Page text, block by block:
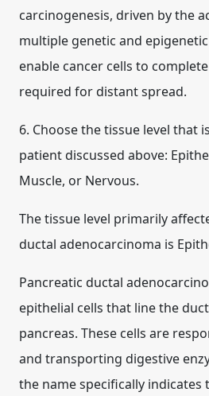
carcinogenesis, driven by the
multiple genetic and
enable cancer cells to
required for distant spread.
6. Choose the tissue level that
patient discussed above:
Muscle, or Nervous.
The tissue level primarily
ductal adenocarcinoma is
Pancreatic ductal
epithelial cells that line the
pancreas. These cells are
and transporting digestive
the name specifically indicates